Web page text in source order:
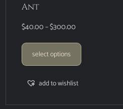
Ant
$40.00–$300.00
select options
add to wishlist